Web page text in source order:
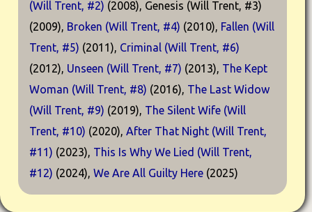
(Will Trent, #2) (2008), Genesis (Will Trent, #3)
(2009), Broken (Will Trent, #4) (2010), Fallen (Will
Trent, #5) (2011), Criminal (Will Trent, #6)
(2012), Unseen (Will Trent, #7) (2013), The Kept
Woman (Will Trent, #8) (2016), The Last Widow
(Will Trent, #9) (2019), The Silent Wife (Will
Trent, #10) (2020), After That Night (Will Trent,
#11) (2023), This Is Why We Lied (Will Trent,
#12) (2024), We Are All Guilty Here (2025)